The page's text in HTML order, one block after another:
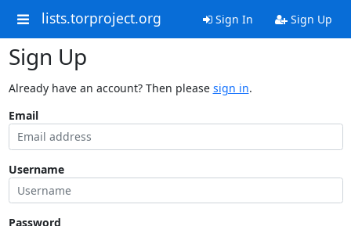
lists.torproject.org Sign In Sign Up
Sign Up
Already have an account? Then please sign in.
Email
Username
Password